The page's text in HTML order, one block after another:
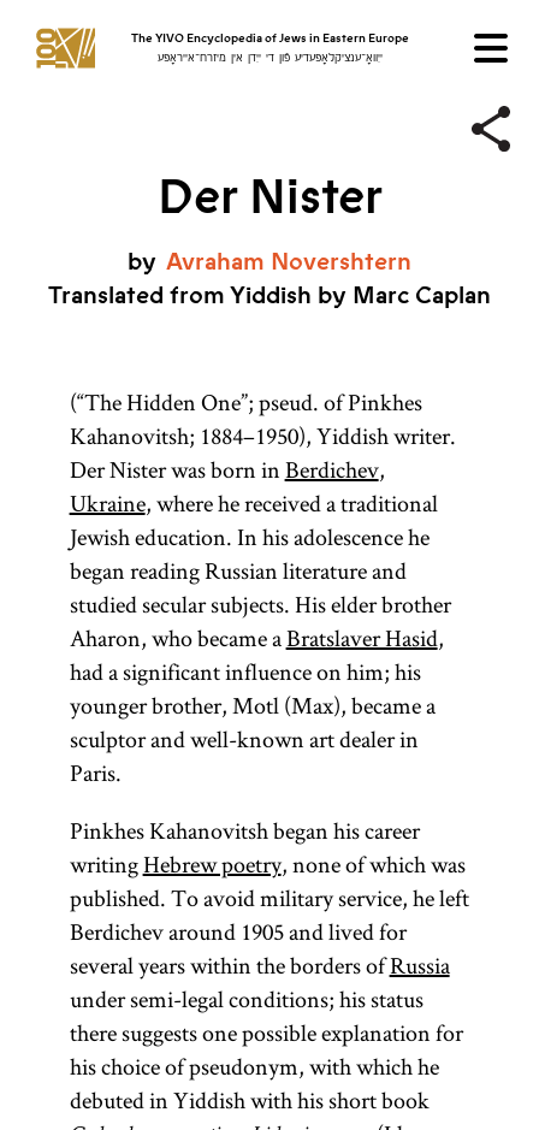
The YIVO Encyclopedia of Jews in Eastern Europe
ייִוואָ־ענציקלאָפּעדיע פֿון די ייִדן אין מיזרח־אייראָפּע
Der Nister
by Avraham Novershtern
Translated from Yiddish by Marc Caplan
(“The Hidden One”; pseud. of Pinkhes
Kahanovitsh; 1884–1950), Yiddish writer.
Der Nister was born inBerdichev,
Ukraine, where he received a traditional
Jewish education. In his adolescence he
began reading Russian literature and
studied secular subjects. His elder brother
Aharon, who became aBratslaver Hasid,
had a significant influence on him; his
younger brother, Motl (Max), became a
sculptor and well-known art dealer in
Paris.
Pinkhes Kahanovitsh began his career
writingHebrew poetry, none of which was
published. To avoid military service, he left
Berdichev around 1905 and lived for
several years within the borders ofRussia
under semi-legal conditions; his status
there suggests one possible explanation for
his choice of pseudonym, with which he
debuted in Yiddish with his short book